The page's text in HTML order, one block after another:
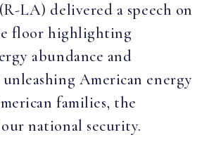
LA) delivered a speech on
floor highlighting
abundance and
American energy
families, the
national security.